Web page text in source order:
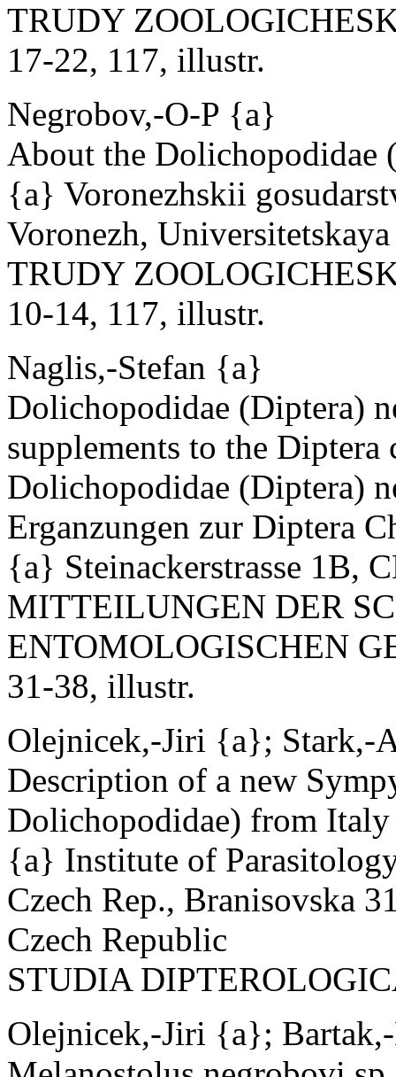
TRUDY
17-22, 117, illustr.
Negrobov,-O-P {a}
About the Dolichopodidae
{a} Voronezhskii
Voronezh,
TRUDY
10-14, 117, illustr.
Naglis,-Stefan {a}
Dolichopodidae (Diptera)
supplements to the Diptera
Dolichopodidae (Diptera)
Erganzungen zur Diptera
{a} Steinackerstrasse 1B,
MITTEILUNGEN DER
ENTOMOLOGISCHEN
31-38, illustr.
Olejnicek,-Jiri {a}; Stark,-
Description of a new
Dolichopodidae) from Italy
{a} Institute of
Czech Rep., Branisovska
Czech Republic
STUDIA
Olejnicek,-Jiri {a};